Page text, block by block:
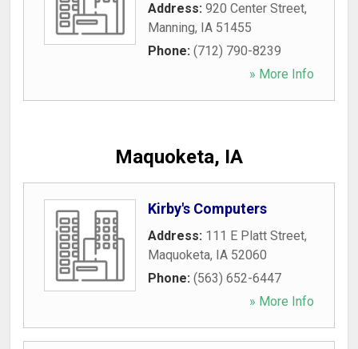
Address: 920 Center Street,
Manning, IA 51455
Phone: (712) 790-8239
» More Info
Maquoketa, IA
Kirby's Computers
Address: 111 E Platt Street,
Maquoketa, IA 52060
Phone: (563) 652-6447
» More Info